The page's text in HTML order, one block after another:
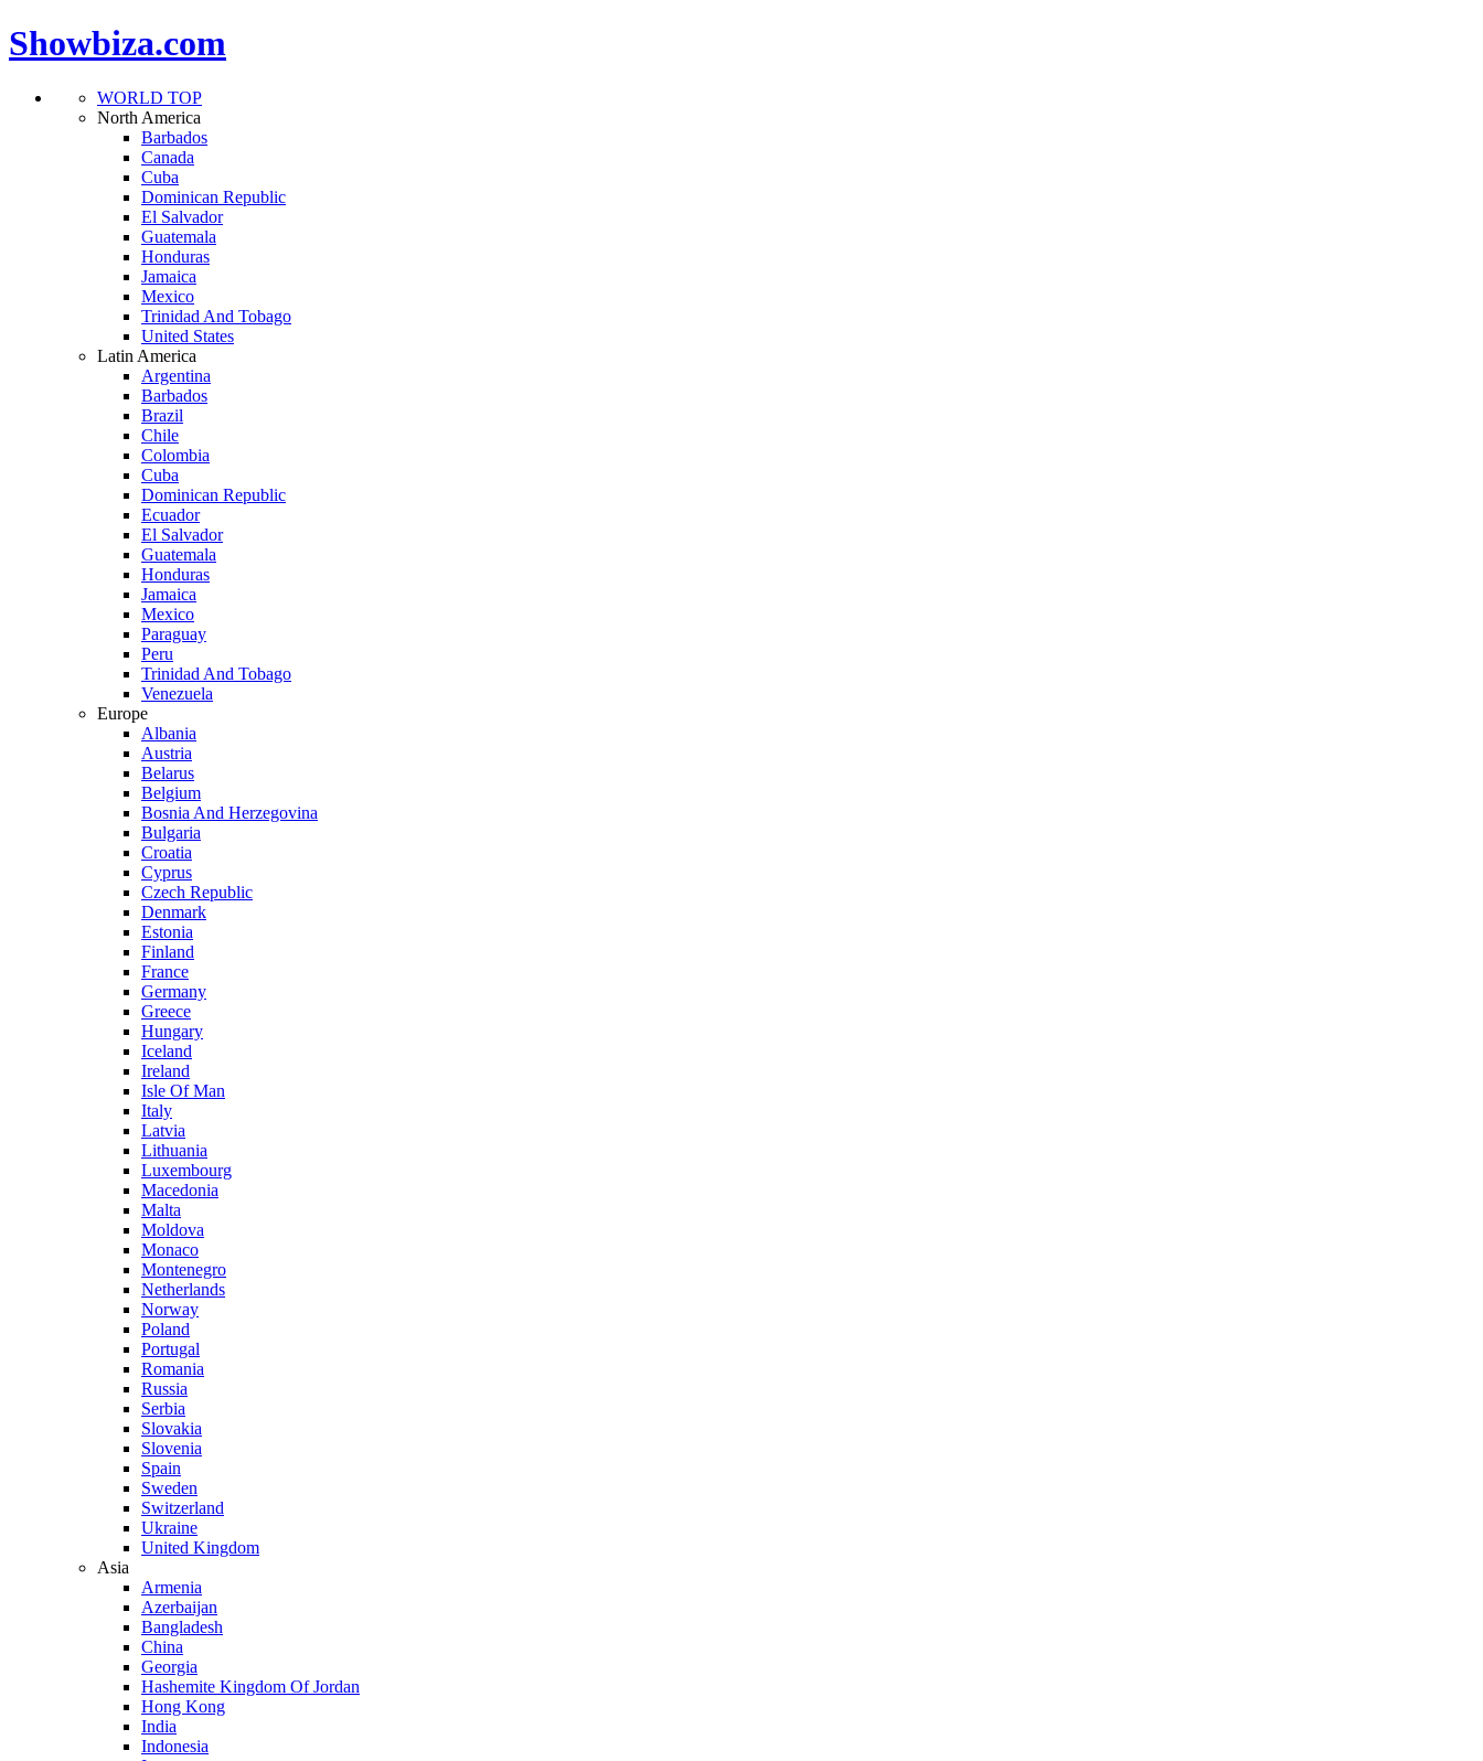
Showbiza.com
WORLD TOP
North America
Barbados
Canada
Cuba
Dominican Republic
El Salvador
Guatemala
Honduras
Jamaica
Mexico
Trinidad And Tobago
United States
Latin America
Argentina
Barbados
Brazil
Chile
Colombia
Cuba
Dominican Republic
Ecuador
El Salvador
Guatemala
Honduras
Jamaica
Mexico
Paraguay
Peru
Trinidad And Tobago
Venezuela
Europe
Albania
Austria
Belarus
Belgium
Bosnia And Herzegovina
Bulgaria
Croatia
Cyprus
Czech Republic
Denmark
Estonia
Finland
France
Germany
Greece
Hungary
Iceland
Ireland
Isle Of Man
Italy
Latvia
Lithuania
Luxembourg
Macedonia
Malta
Moldova
Monaco
Montenegro
Netherlands
Norway
Poland
Portugal
Romania
Russia
Serbia
Slovakia
Slovenia
Spain
Sweden
Switzerland
Ukraine
United Kingdom
Asia
Armenia
Azerbaijan
Bangladesh
China
Georgia
Hashemite Kingdom Of Jordan
Hong Kong
India
Indonesia